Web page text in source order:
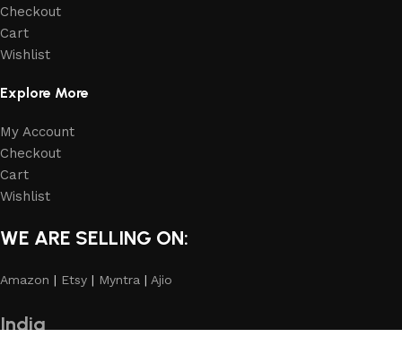
Checkout
Cart
Wishlist
Explore More
My Account
Checkout
Cart
Wishlist
WE ARE SELLING ON:
Amazon | Etsy | Myntra | Ajio
India